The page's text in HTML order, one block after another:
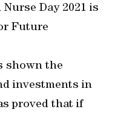
Day 2021 is
Future
shown the
investments in
proved that if